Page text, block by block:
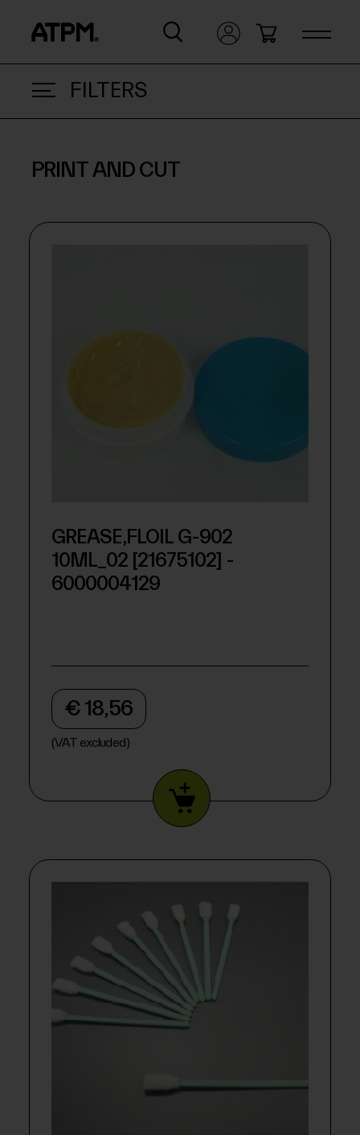
FILTERS
PRINT AND CUT
GREASE,FLOIL G-902
10ML_02 [21675102] -
6000004129
€ 18,56
(VAT excluded)